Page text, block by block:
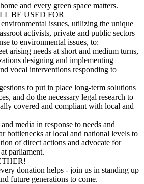
and every green space matters.
BE USED FOR
issues, utilizing the unique
activists, private and public sectors
to environmental issues, to:
arising needs at short and medium turns,
designing and implementing
vocal interventions responding to
to put in place long-term solutions
and do the necessary legal research to
covered and compliant with local and
media in response to needs and
bottlenecks at local and national levels to
of direct actions and advocate for
parliament.
donation helps - join us in standing up
future generations to come.